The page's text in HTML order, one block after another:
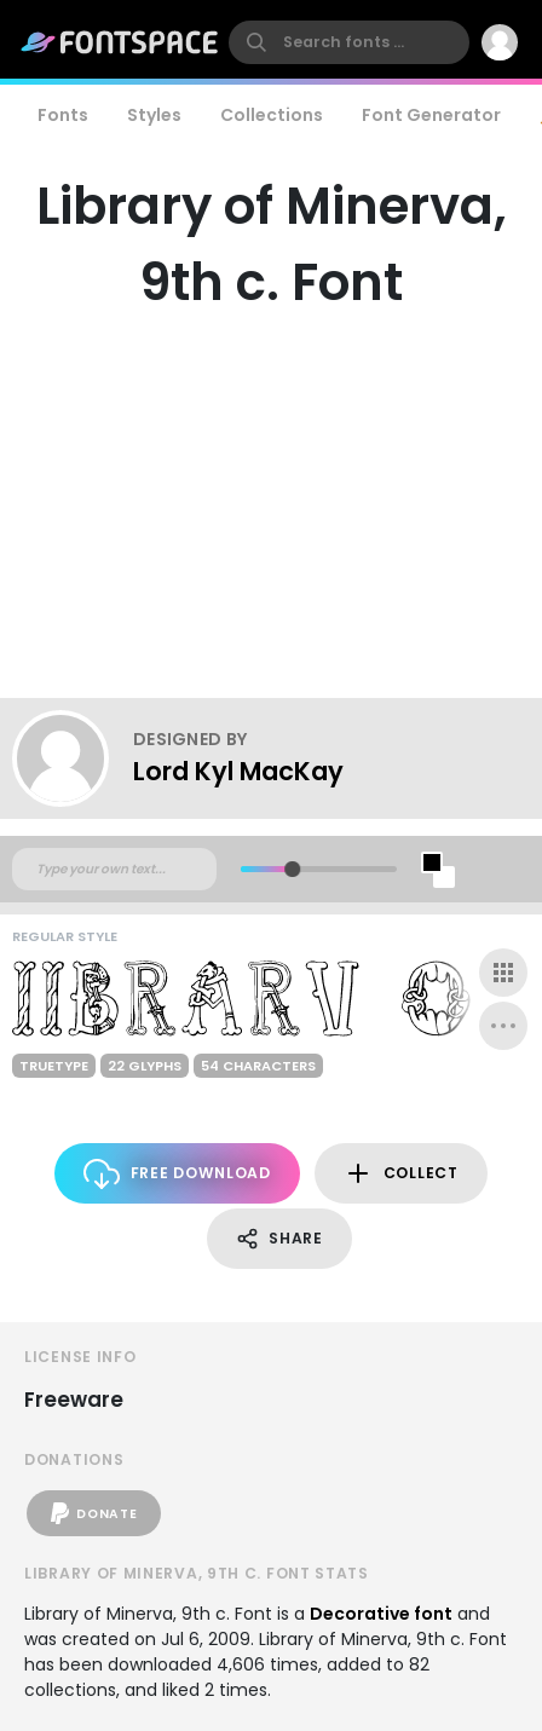
Fonts Styles Collections Font Generator
Library of Minerva,
9th c. Font
DESIGNED BY
Lord Kyl MacKay
REGULAR STYLE
TRUETYPE 22 GLYPHS 54 CHARACTERS
FREE DOWNLOAD COLLECT
SHARE
LICENSE INFO
Freeware
DONATIONS
DONATE
LIBRARY OF MINERVA, 9TH C. FONT STATS
Library of Minerva, 9th c. Font is a Decorative font and
was created on Jul 6, 2009. Library of Minerva, 9th c. Font
has been downloaded 4,606 times, added to 82
collections, and liked 2 times.